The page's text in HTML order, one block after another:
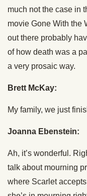
much not the case in
movie Gone With the
out there probably
of how death was a
a very prosaic way.
Brett McKay:
My family, we just
Joanna Ebenstein:
Ah, it’s wonderful.
talk about mourning
where Scarlet